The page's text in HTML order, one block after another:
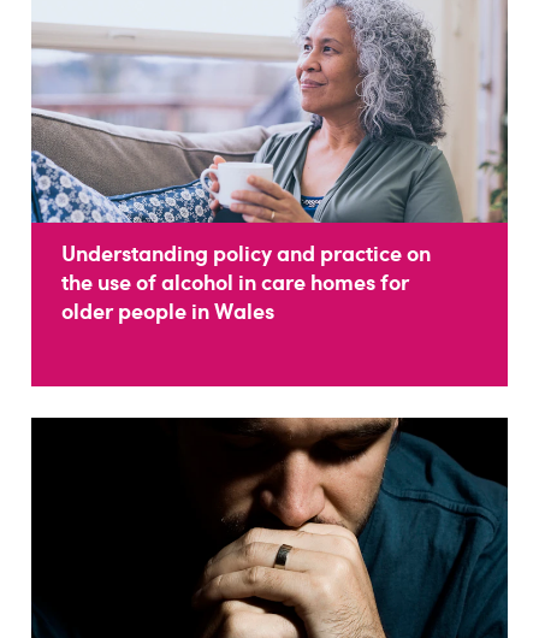
Understanding policy and practice on
the use of alcohol in care homes for
older people in Wales